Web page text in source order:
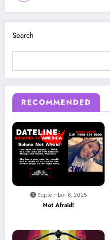
Search
RECOMMENDED
September 8, 2025
Not Afraid!